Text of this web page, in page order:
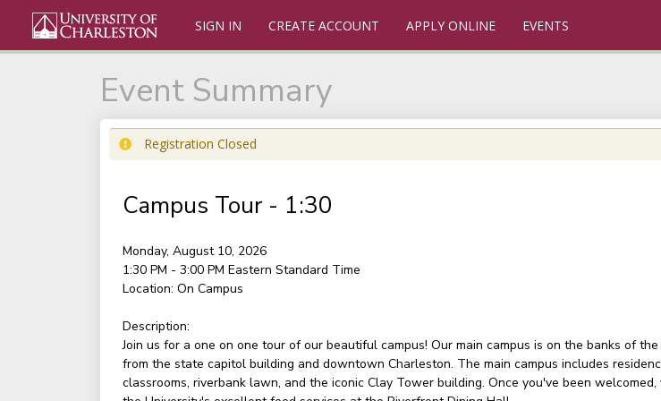
SIGN IN CREATE ACCOUNT APPLY ONLINE EVENTS
Event Summary
Registration Closed
Campus Tour - 1:30
Monday, August 10, 2026
1:30 PM - 3:00 PM Eastern Standard Time
Location: On Campus
Description:
Join us for a one on one tour of our beautiful campus! Our main campus is on the banks of
from the state capitol building and downtown Charleston. The main campus includes
classrooms, riverbank lawn, and the iconic Clay Tower building. Once you've been